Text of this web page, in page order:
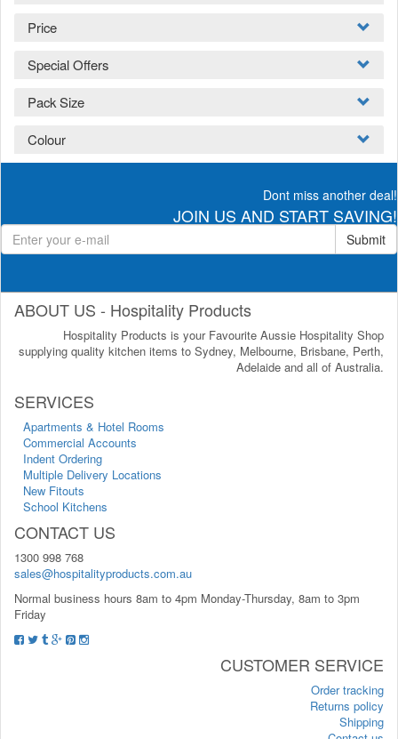
Price
Special Offers
Pack Size
Colour
Dont miss another deal!
JOIN US AND START SAVING!
Submit
ABOUT US - Hospitality Products
Hospitality Products is your Favourite Aussie Hospitality Shop
supplying quality kitchen items to Sydney, Melbourne, Brisbane, Perth,
Adelaide and all of Australia.
SERVICES
Apartments & Hotel Rooms
Commercial Accounts
Indent Ordering
Multiple Delivery Locations
New Fitouts
School Kitchens
CONTACT US
1300 998 768
sales@hospitalityproducts.com.au
Normal business hours 8am to 4pm Monday-Thursday, 8am to 3pm
Friday
CUSTOMER SERVICE
Order tracking
Returns policy
Shipping